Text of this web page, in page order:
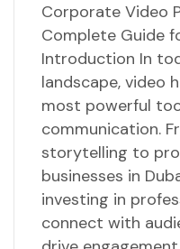
Corporate Video
Complete Guide
Introduction In
landscape, video
most powerful
communication.
storytelling to
businesses in
investing in
connect with